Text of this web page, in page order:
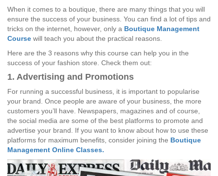
When it comes to a boutique, there are many things that you will
ensure the success of your business. You can find a lot of tips and
tricks on the internet, however, only a Boutique Management
Course will teach you about the practical reasons.
Here are the 3 reasons why this course can help you in the
success of your fashion store. Check them out:
1. Advertising and Promotions
For running a successful business, it is important to popularise
your brand. Once people are aware of your business, the more
customers you’ll have. Newspapers, magazines and of course,
the social media are some of the best platforms to promote and
advertise your brand. If you want to know about how to use these
platforms for maximum benefits, consider joining the Boutique
Management Online Classes.